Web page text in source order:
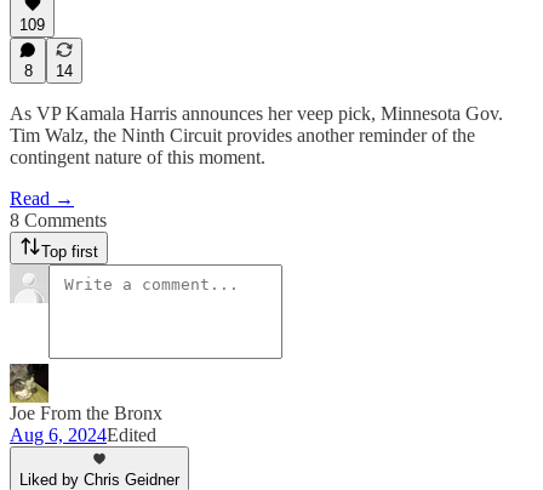
109
8 14
As VP Kamala Harris announces her veep pick, Minnesota Gov.
Tim Walz, the Ninth Circuit provides another reminder of the
contingent nature of this moment.
Read →
8 Comments
Top first
Joe From the Bronx
Aug 6, 2024Edited
Liked by Chris Geidner